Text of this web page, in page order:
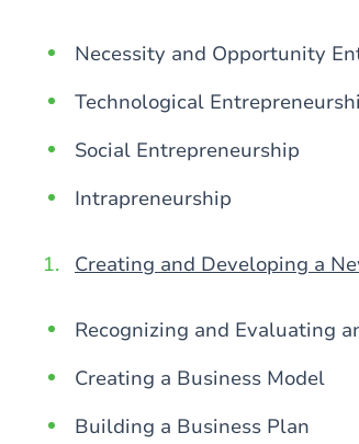
Necessity and Opportunity
Technological
Social Entrepreneurship
Intrapreneurship
Creating and Developing a
Recognizing and Evaluating
Creating a Business Model
Building a Business Plan